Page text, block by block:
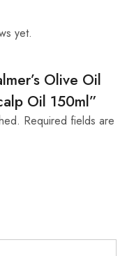
yet.
Olive Oil
Oil 150ml”
Required fields are